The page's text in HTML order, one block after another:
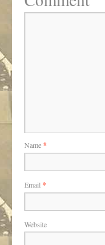
Name*
Email *
Website